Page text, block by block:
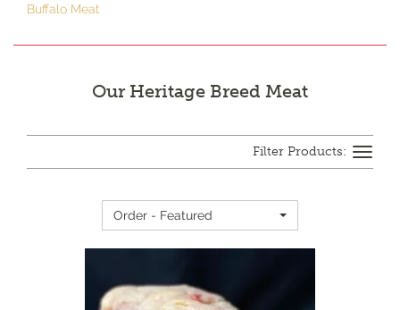
Buffalo Meat
Our Heritage Breed Meat
Toggle
Order - Featured